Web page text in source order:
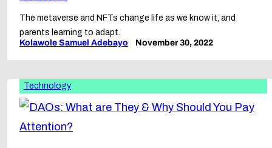
The metaverse and NFTs change life as we know it, and
parents learning to adapt.
Kolawole Samuel Adebayo
November 30, 2022
Technology